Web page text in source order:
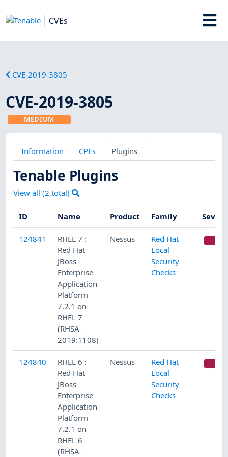
CVEs
CVE-2019-3805
CVE-2019-3805
MEDIUM
Information CPEs Plugins
Tenable Plugins
View all (2 total)
ID Name Product Family
124841
RHEL 7 :
Red Hat
JBoss
Enterprise
Application
Platform
7.2.1 on
RHEL 7
(RHSA-
2019:1108)
Nessus
Red Hat
Local
Security
Checks
124840
RHEL 6 :
Red Hat
JBoss
Enterprise
Application
Platform
7.2.1 on
RHEL 6
(RHSA-
Nessus
Red Hat
Local
Security
Checks